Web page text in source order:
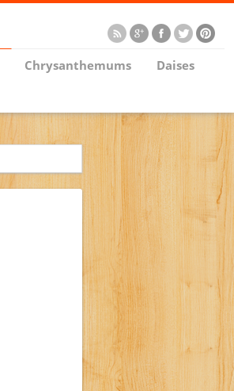
Chrysanthemums
Daises